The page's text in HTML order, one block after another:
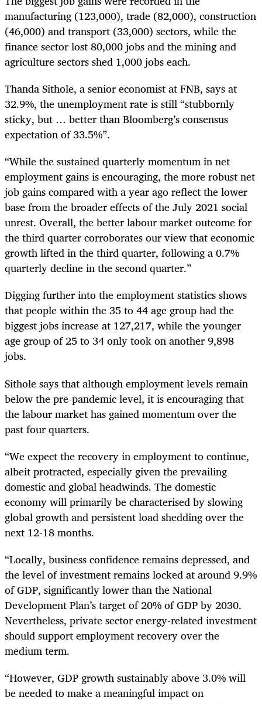
manufacturing (123,000), trade (82,000), construction
(46,000) and transport (33,000) sectors, while the
finance sector lost 80,000 jobs and the mining and
agriculture sectors shed 1,000 jobs each.
Thanda Sithole, a senior economist at FNB, says at
32.9%, the unemployment rate is still “stubbornly
sticky, but … better than Bloomberg’s consensus
expectation of 33.5%”.
“While the sustained quarterly momentum in net
employment gains is encouraging, the more robust net
job gains compared with a year ago reflect the lower
base from the broader effects of the July 2021 social
unrest. Overall, the better labour market outcome for
the third quarter corroborates our view that economic
growth lifted in the third quarter, following a 0.7%
quarterly decline in the second quarter.”
Digging further into the employment statistics shows
that people within the 35 to 44 age group had the
biggest jobs increase at 127,217, while the younger
age group of 25 to 34 only took on another 9,898
jobs.
Sithole says that although employment levels remain
below the pre-pandemic level, it is encouraging that
the labour market has gained momentum over the
past four quarters.
“We expect the recovery in employment to continue,
albeit protracted, especially given the prevailing
domestic and global headwinds. The domestic
economy will primarily be characterised by slowing
global growth and persistent load shedding over the
next 12-18 months.
“Locally, business confidence remains depressed, and
the level of investment remains locked at around 9.9%
of GDP, significantly lower than the National
Development Plan’s target of 20% of GDP by 2030.
Nevertheless, private sector energy-related investment
should support employment recovery over the
medium term.
“However, GDP growth sustainably above 3.0% will
be needed to make a meaningful impact on